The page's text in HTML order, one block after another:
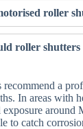
roller
roller shutters
a
In areas with
around
to catch